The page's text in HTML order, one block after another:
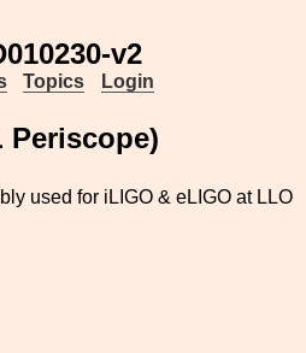
v2
Topics Login
Periscope)
used for iLIGO & eLIGO at LLO